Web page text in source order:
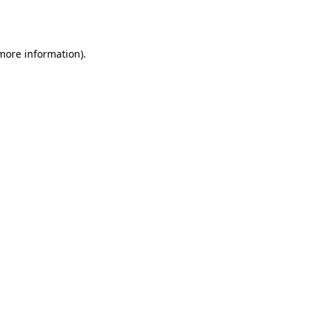
information).